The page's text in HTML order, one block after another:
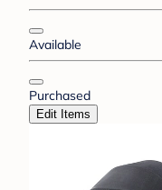
Available
Purchased
Edit Items